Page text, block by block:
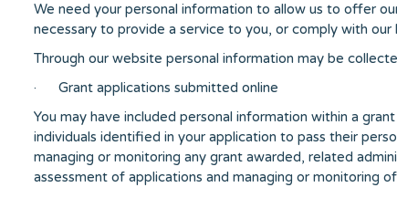
We need your personal information to allow us to offer
necessary to provide a service to you, or comply with our
Through our website personal information may be
· Grant applications submitted online
You may have included personal information within a
individuals identified in your application to pass their
managing or monitoring any grant awarded, related
assessment of applications and managing or monitoring